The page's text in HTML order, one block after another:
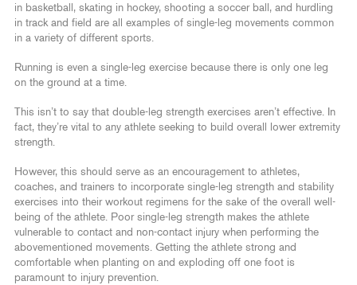
in basketball, skating in hockey, shooting a soccer ball, and hurdling
in track and field are all examples of single-leg movements common
in a variety of different sports.
Running is even a single-leg exercise because there is only one leg
on the ground at a time.
This isn’t to say that double-leg strength exercises aren’t effective. In
fact, they’re vital to any athlete seeking to build overall lower extremity
strength.
However, this should serve as an encouragement to athletes,
coaches, and trainers to incorporate single-leg strength and stability
exercises into their workout regimens for the sake of the overall well-
being of the athlete. Poor single-leg strength makes the athlete
vulnerable to contact and non-contact injury when performing the
abovementioned movements. Getting the athlete strong and
comfortable when planting on and exploding off one foot is
paramount to injury prevention.